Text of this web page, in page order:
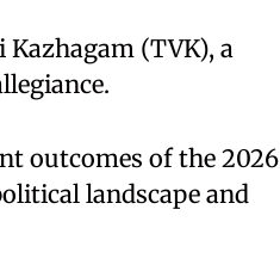
Kazhagam (TVK), a
outcomes of the 2026
landscape and